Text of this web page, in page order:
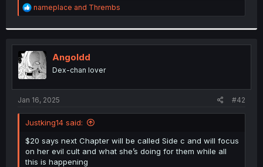
r
R
e
t
i
o
n
s
:
nameplace and Thrembs
Angoldd
Dex-chan lover
Jan 16, 2025 #42
Justking14 said:
$20 says next Chapter will be called Side c and will focus
on her evil cult and what she’s doing for them while all
this is happening